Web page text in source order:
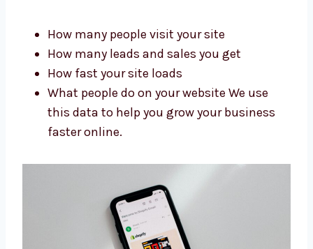
Cameroon That Get Results
Levorotech is one of theShopify
development firmsin Cameroon that gets
real results. We check your website data to
improve it. We track:
How many people visit your site
How many leads and sales you get
How fast your site loads
What people do on your website We use
this data to help you grow your business